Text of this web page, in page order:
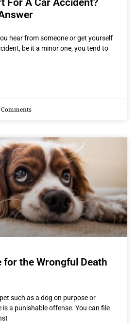
For A Car Accident?
hear from someone or get yourself
be it a minor one, you tend to
Comments
for the Wrongful Death
such as a dog on purpose or
a punishable offense. You can file